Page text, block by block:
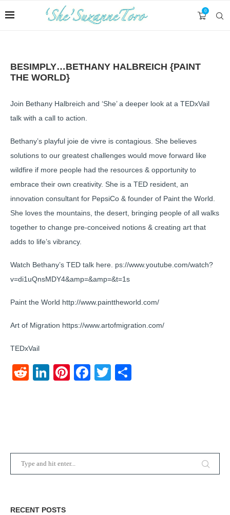
0
BESIMPLY…BETHANY HALBREICH {PAINT
THE WORLD}
Join Bethany Halbreich and ‘She’ a deeper look at a TEDxVail
talk with a call to action.
Bethany’s playful joie de vivre is contagious. She believes
solutions to our greatest challenges would move forward like
wildfire if more people had the resources & opportunity to
embrace their own creativity. She is a TED resident, an
innovation consultant for PepsiCo & founder of Paint the World.
She loves the mountains, the desert, bringing people of all walks
together to change pre-conceived notions & creating art that
adds to life’s vibrancy.
Watch Bethany’s TED talk here. ps://www.youtube.com/watch?
v=di1uQnsMDY4&amp=&amp=&t=1s
Paint the World http://www.painttheworld.com/
Art of Migration https://www.artofmigration.com/
TEDxVail
RedditLinkedIn
Pinterest
Facebook
Twitter
RECENT POSTS